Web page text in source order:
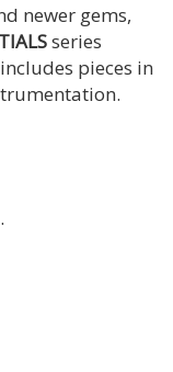
newer gems,
series
pieces in